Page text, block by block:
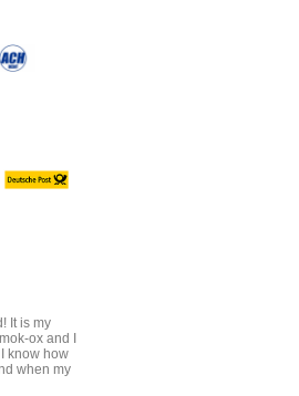
It is my
ox and I
know how
when my